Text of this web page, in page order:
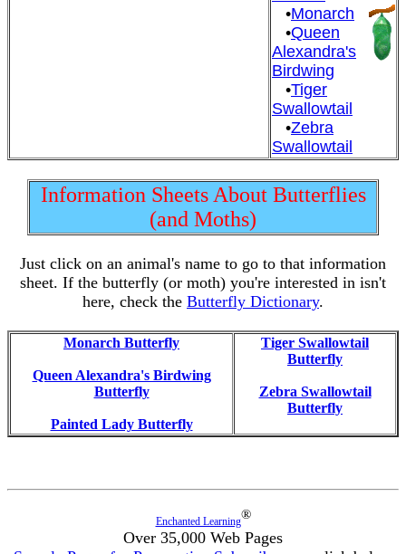
•Monarch
•Queen
Alexandra's
Birdwing
•Tiger
Swallowtail
•Zebra
Swallowtail
Information Sheets About Butterflies
(and Moths)
Just click on an animal's name to go to that information
sheet. If the butterfly (or moth) you're interested in isn't
here, check the Butterfly Dictionary.
Monarch Butterfly
Queen Alexandra's Birdwing
Butterfly
Painted Lady Butterfly
Tiger Swallowtail
Butterfly
Zebra Swallowtail
Butterfly
Enchanted Learning®
Over 35,000 Web Pages